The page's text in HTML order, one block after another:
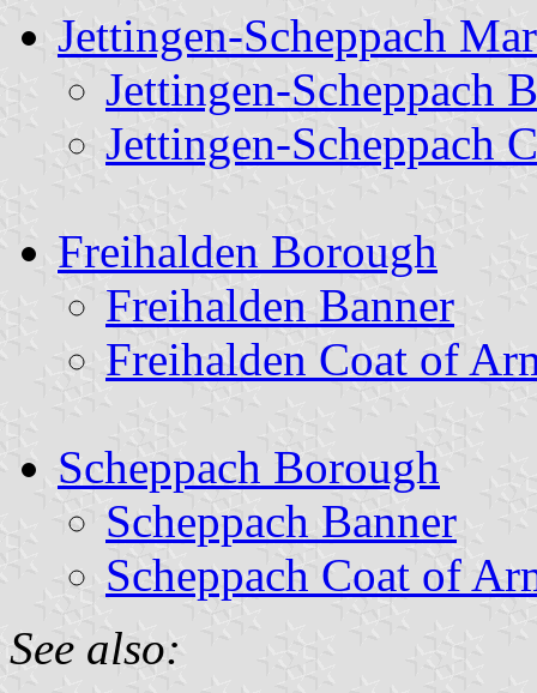
Jettingen-Scheppach
Jettingen-Scheppach
Jettingen-Scheppach
Freihalden Borough
Freihalden Banner
Freihalden Coat of
Scheppach Borough
Scheppach Banner
Scheppach Coat of
See also: